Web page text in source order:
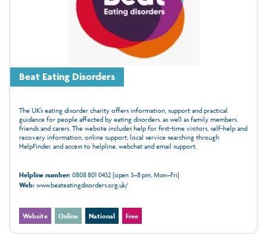
Beat Eating Disorders
The UK’s eating disorder charity offers information, support and practical
guidance for people affected by eating disorders, as well as family members,
friends and carers. The website includes help for first-time visitors, self-help and
recovery information, online support, local service searching through
HelpFinder, and access to helpline, webchat and email support.
Helpline number:0808 801 0432 (open 3–8 pm, Mon–Fri)
Web:www.beateatingdisorders.org.uk/
Website Online National Free